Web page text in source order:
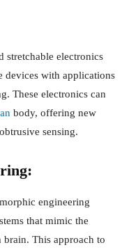
stretchable electronics
devices with applications
These electronics can
body, offering new
sensing.
engineering
that mimic the
This approach to